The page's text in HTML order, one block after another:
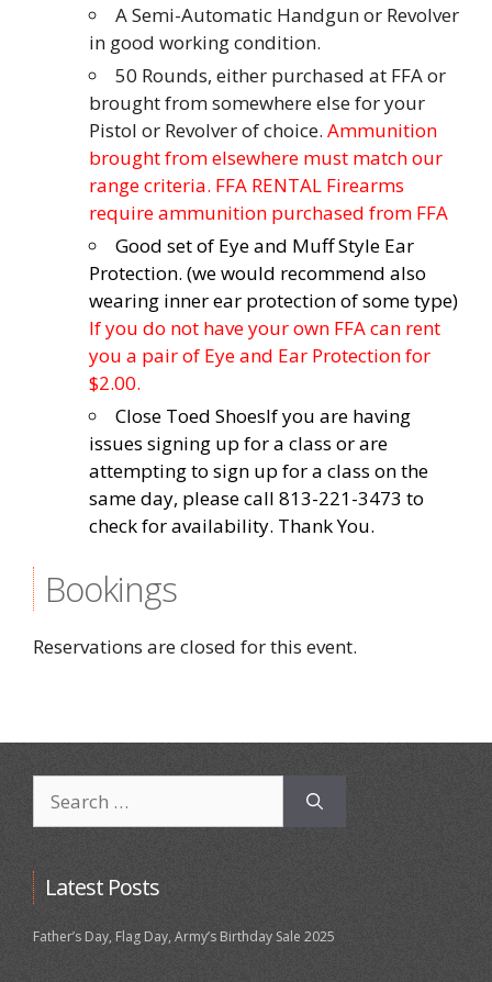
A Semi-Automatic Handgun or Revolver
in good working condition.
50 Rounds, either purchased at FFA or
brought from somewhere else for your
Pistol or Revolver of choice. Ammunition
brought from elsewhere must match our
range criteria. FFA RENTAL Firearms
require ammunition purchased from FFA
Good set of Eye and Muff Style Ear
Protection. (we would recommend also
wearing inner ear protection of some type)
If you do not have your own FFA can rent
you a pair of Eye and Ear Protection for
$2.00.
Close Toed ShoesIf you are having
issues signing up for a class or are
attempting to sign up for a class on the
same day, please call 813-221-3473 to
check for availability. Thank You.
Bookings
Reservations are closed for this event.
for:
Latest Posts
Father’s Day, Flag Day, Army’s Birthday Sale 2025